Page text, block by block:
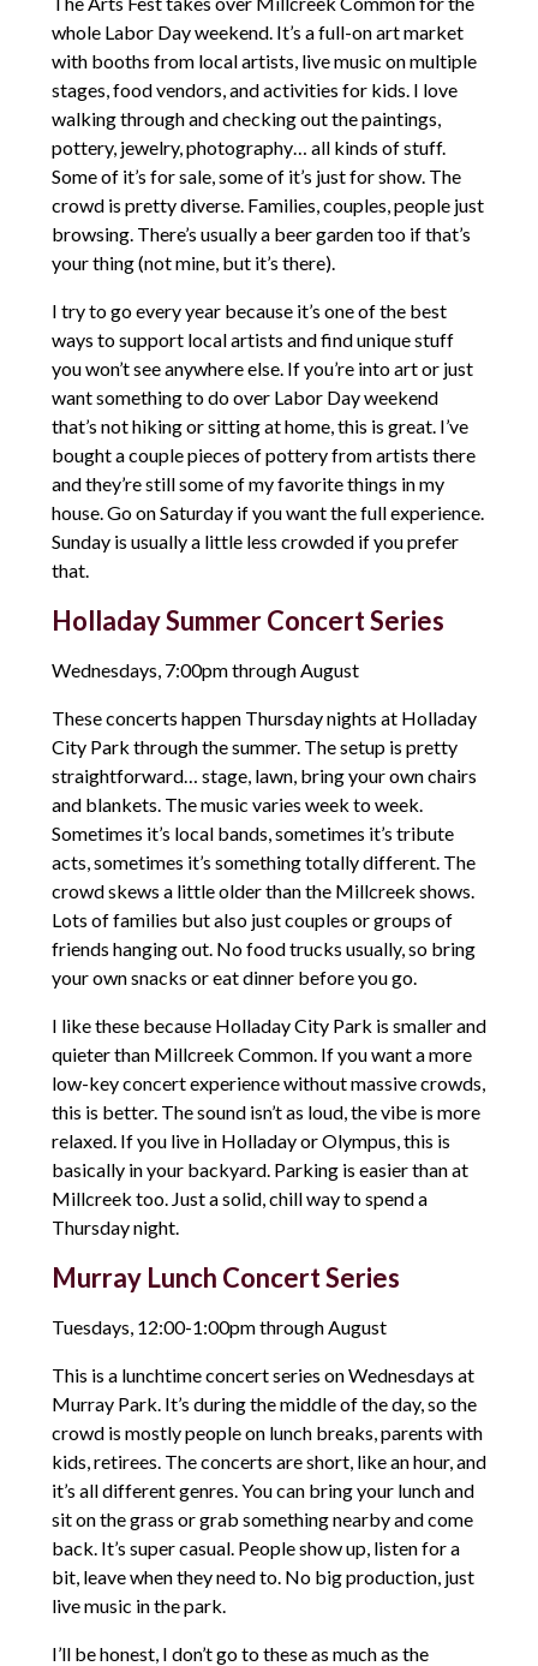
whole Labor Day weekend. It’s a full-on art market
with booths from local artists, live music on multiple
stages, food vendors, and activities for kids. I love
walking through and checking out the paintings,
pottery, jewelry, photography… all kinds of stuff.
Some of it’s for sale, some of it’s just for show. The
crowd is pretty diverse. Families, couples, people just
browsing. There’s usually a beer garden too if that’s
your thing (not mine, but it’s there).
I try to go every year because it’s one of the best
ways to support local artists and find unique stuff
you won’t see anywhere else. If you’re into art or just
want something to do over Labor Day weekend
that’s not hiking or sitting at home, this is great. I’ve
bought a couple pieces of pottery from artists there
and they’re still some of my favorite things in my
house. Go on Saturday if you want the full experience.
Sunday is usually a little less crowded if you prefer
that.
Holladay Summer Concert Series
Wednesdays, 7:00pm through August
These concerts happen Thursday nights at Holladay
City Park through the summer. The setup is pretty
straightforward… stage, lawn, bring your own chairs
and blankets. The music varies week to week.
Sometimes it’s local bands, sometimes it’s tribute
acts, sometimes it’s something totally different. The
crowd skews a little older than the Millcreek shows.
Lots of families but also just couples or groups of
friends hanging out. No food trucks usually, so bring
your own snacks or eat dinner before you go.
I like these because Holladay City Park is smaller and
quieter than Millcreek Common. If you want a more
low-key concert experience without massive crowds,
this is better. The sound isn’t as loud, the vibe is more
relaxed. If you live in Holladay or Olympus, this is
basically in your backyard. Parking is easier than at
Millcreek too. Just a solid, chill way to spend a
Thursday night.
Murray Lunch Concert Series
Tuesdays, 12:00-1:00pm through August
This is a lunchtime concert series on Wednesdays at
Murray Park. It’s during the middle of the day, so the
crowd is mostly people on lunch breaks, parents with
kids, retirees. The concerts are short, like an hour, and
it’s all different genres. You can bring your lunch and
sit on the grass or grab something nearby and come
back. It’s super casual. People show up, listen for a
bit, leave when they need to. No big production, just
live music in the park.
I’ll be honest, I don’t go to these as much as the